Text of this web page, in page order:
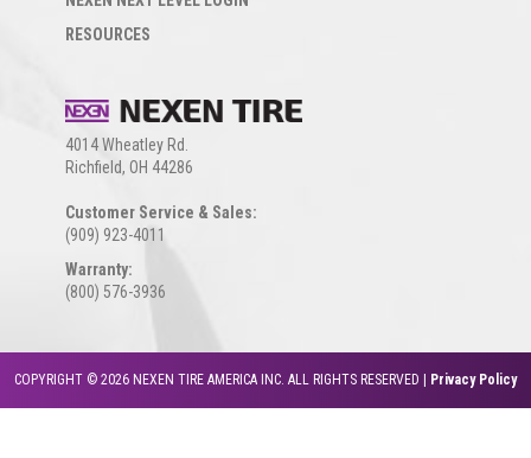
RESOURCES
4014 Wheatley Rd.
Richfield, OH 44286
Customer Service & Sales:
(909) 923-4011
Warranty:
(800) 576-3936
COPYRIGHT © 2026 NEXEN TIRE AMERICA INC. ALL RIGHTS RESERVED | Privacy Policy